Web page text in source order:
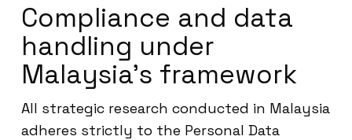
Compliance and data
handling under
Malaysia’s framework
All strategic research conducted in Malaysia
adheres strictly to the Personal Data